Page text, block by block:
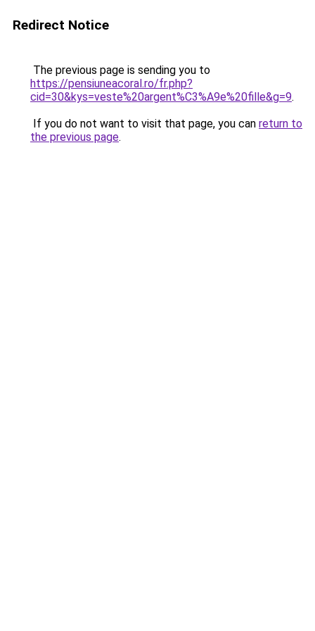
Redirect Notice
The previous page is sending you to
https://pensiuneacoral.ro/fr.php?
cid=30&kys=veste%20argent%C3%A9e%20fille&g=9.
If you do not want to visit that page, you can return to
the previous page.